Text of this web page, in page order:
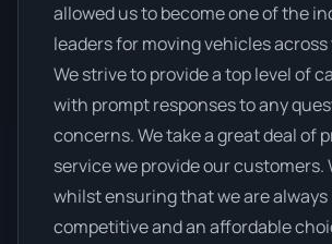
allowed us to become one of the
leaders for moving vehicles
We strive to provide a top level of
with prompt responses to any
concerns. We take a great deal of
service we provide our customers.
whilst ensuring that we are
competitive and an affordable